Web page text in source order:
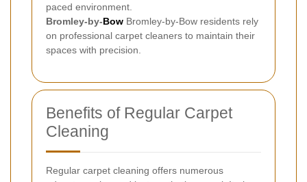
paced environment.
Bromley-by-Bow Bromley-by-Bow residents rely
on professional carpet cleaners to maintain their
spaces with precision.
Benefits of Regular Carpet
Cleaning
Regular carpet cleaning offers numerous